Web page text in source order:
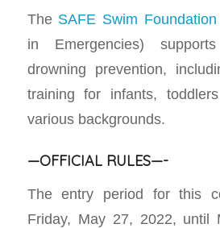
The SAFE Swim Foundation
in Emergencies)
drowning prevention,
training for infants,
various backgrounds.
—OFFICIAL RULES—-
The entry period for this
Friday, May 27, 2022, until